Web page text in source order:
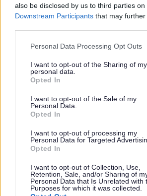
also be disclosed by us to third parties on
Downstream Participants that may
Please note that this website/app uses
not limited to your visit or usage
grant or deny consent to Google and its
use your data for below specified
consent section.
Personal Data Processing Opt Outs
I want to opt-out of the Sharing of my
personal data.
Opted In
I want to opt-out of the Sale of my
Personal Data.
Opted In
I want to opt-out of processing my
Personal Data for Targeted
Opted In
I want to opt-out of Collection, Use,
Retention, Sale, and/or Sharing of
Personal Data that Is Unrelated with
Purposes for which it was collected.
search.
Frequentedlinks
About myjobscotland
Your Career
Help
Accessibility